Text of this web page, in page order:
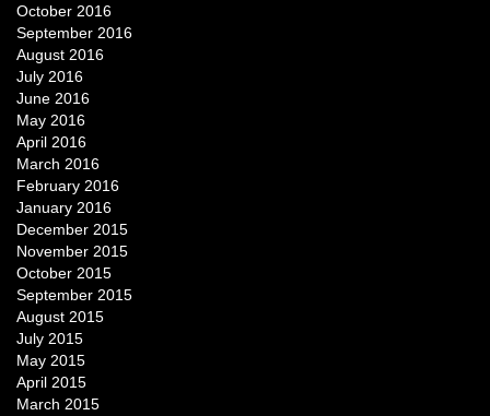
October 2016
September 2016
August 2016
July 2016
June 2016
May 2016
April 2016
March 2016
February 2016
January 2016
December 2015
November 2015
October 2015
September 2015
August 2015
July 2015
May 2015
April 2015
March 2015